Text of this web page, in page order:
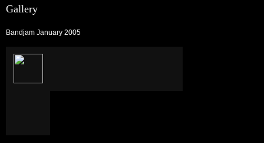
Gallery
Bandjam January 2005